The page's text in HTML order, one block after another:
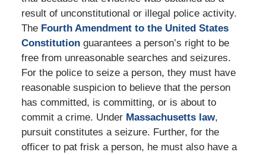
result of unconstitutional or illegal police activity.
The Fourth Amendment to the United States
Constitutionguarantees a person’s right to be
free from unreasonable searches and seizures.
For the police to seize a person, they must have
reasonable suspicion to believe that the person
has committed, is committing, or is about to
commit a crime. Under Massachusetts law,
pursuit constitutes a seizure. Further, for the
officer to pat frisk a person, he must also have a